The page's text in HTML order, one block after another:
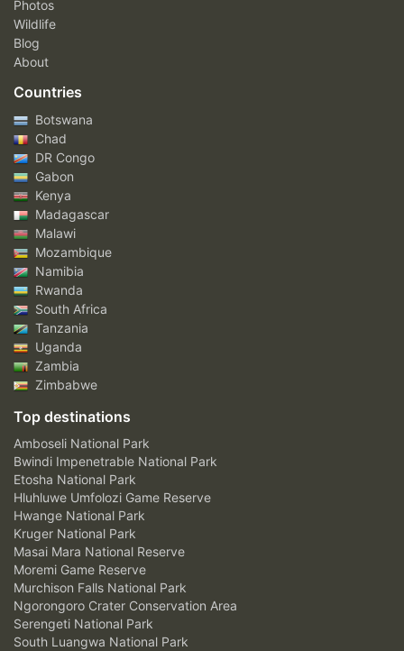
Photos
Wildlife
Blog
About
Countries
Botswana
Chad
DR Congo
Gabon
Kenya
Madagascar
Malawi
Mozambique
Namibia
Rwanda
South Africa
Tanzania
Uganda
Zambia
Zimbabwe
Top destinations
Amboseli National Park
Bwindi Impenetrable National Park
Etosha National Park
Hluhluwe Umfolozi Game Reserve
Hwange National Park
Kruger National Park
Masai Mara National Reserve
Moremi Game Reserve
Murchison Falls National Park
Ngorongoro Crater Conservation Area
Serengeti National Park
South Luangwa National Park